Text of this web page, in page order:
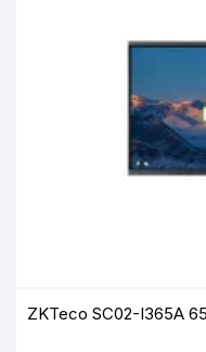
ZKTeco SC02-I365A